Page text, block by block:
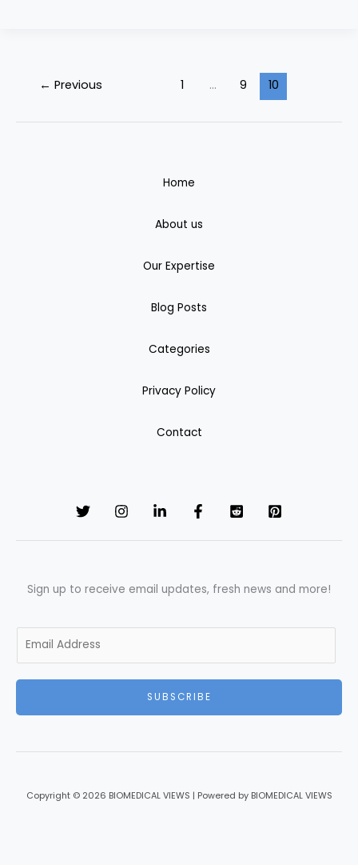
← Previous 1 … 9 10
Home
About us
Our Expertise
Blog Posts
Categories
Privacy Policy
Contact
Sign up to receive email updates, fresh news and more!
m
i
SUBSCRIBE
Copyright © 2026 BIOMEDICAL VIEWS | Powered by BIOMEDICAL VIEWS